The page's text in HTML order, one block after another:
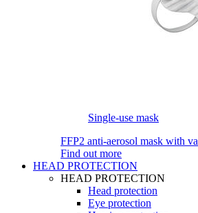
Single-use mask
FFP2 anti-aerosol mask with
Find out more
HEAD PROTECTION
HEAD PROTECTION
Head protection
Eye protection